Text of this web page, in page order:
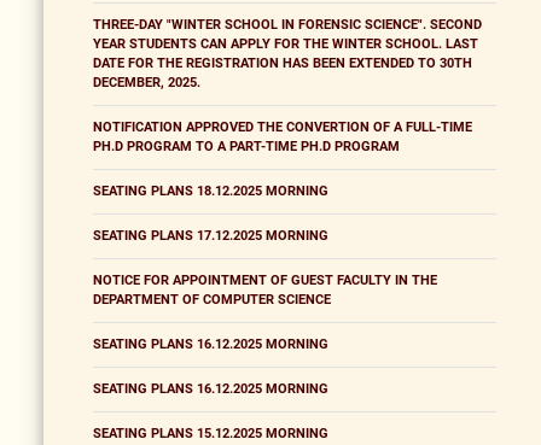
THREE-DAY "WINTER SCHOOL IN FORENSIC SCIENCE". SECOND
YEAR STUDENTS CAN APPLY FOR THE WINTER SCHOOL. LAST
DATE FOR THE REGISTRATION HAS BEEN EXTENDED TO 30TH
DECEMBER, 2025.
NOTIFICATION APPROVED THE CONVERTION OF A FULL-TIME
PH.D PROGRAM TO A PART-TIME PH.D PROGRAM
SEATING PLANS 18.12.2025 MORNING
SEATING PLANS 17.12.2025 MORNING
NOTICE FOR APPOINTMENT OF GUEST FACULTY IN THE
DEPARTMENT OF COMPUTER SCIENCE
SEATING PLANS 16.12.2025 MORNING
SEATING PLANS 16.12.2025 MORNING
SEATING PLANS 15.12.2025 MORNING